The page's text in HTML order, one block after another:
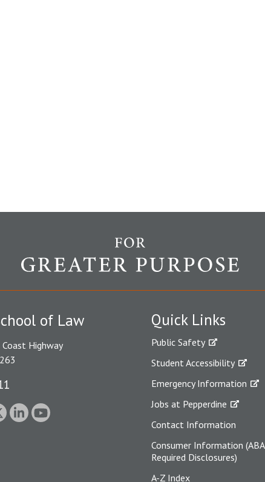
Quick Links
Public Safety
Student Accessibility
Emergency Information
Jobs at Pepperdine
Contact Information
Consumer Information (ABA
Required Disclosures)
A-Z Index
of Law
Highway